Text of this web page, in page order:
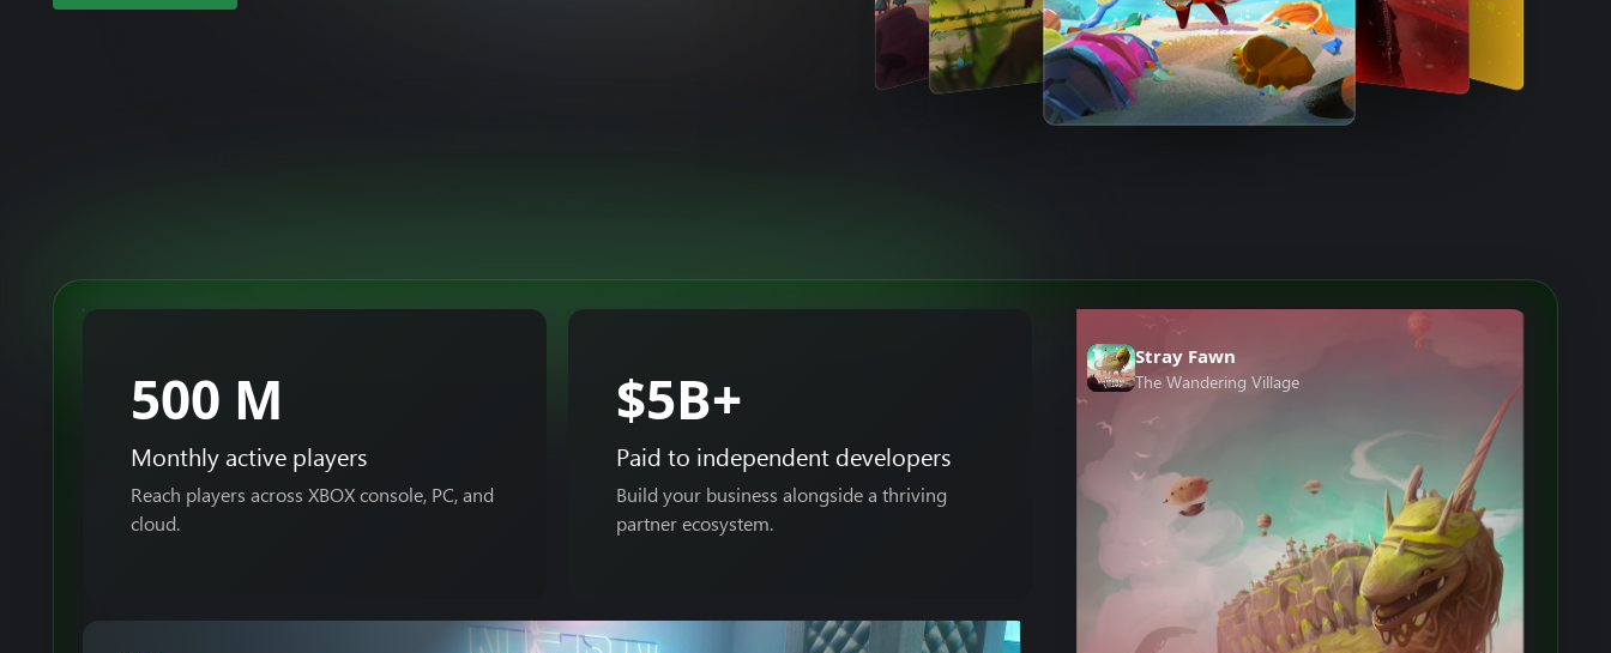
500 M
Monthly active players
Reach players across XBOX console, PC, and
cloud.
$5B+
Paid to independent developers
Build your business alongside a thriving
partner ecosystem.
Stray Fawn
The Wandering Village